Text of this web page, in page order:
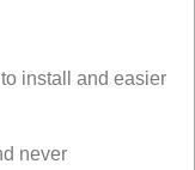
install and easier
never